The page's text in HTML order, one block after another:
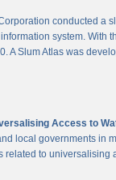
conducted a
system. With
A Slum Atlas was
Access to
local governments in
related to universalising